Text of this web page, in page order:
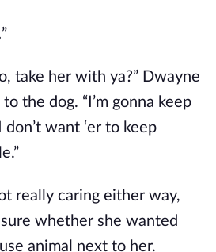
take her with ya?” Dwayne
the dog. “I’m gonna keep
don’t want ‘er to keep
really caring either way,
whether she wanted
animal next to her.